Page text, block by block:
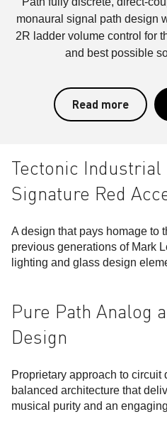
monaural signal path design
2R ladder volume control for
and best possible
Read more
Tectonic Industrial
Signature Red
A design that pays homage to
previous generations of Mark
lighting and glass design
Pure Path Analog
Design
Proprietary approach to circuit
balanced architecture that
musical purity and an